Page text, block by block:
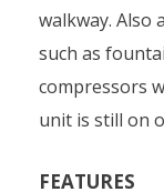
walkway. Also
such as
compressors
unit is still on
FEATURES